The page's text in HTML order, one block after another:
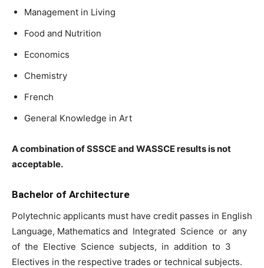
Management in Living
Food and Nutrition
Economics
Chemistry
French
General Knowledge in Art
A combination of SSSCE and WASSCE results is not
acceptable.
Bachelor of Architecture
Polytechnic applicants must have credit passes in English
Language, Mathematics and Integrated Science or any
of the Elective Science subjects, in addition to 3
Electives in the respective trades or technical subjects.